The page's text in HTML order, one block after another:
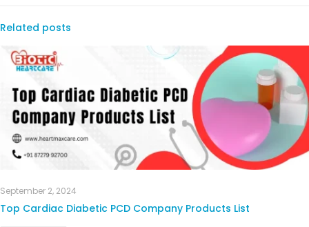
Related posts
September 2, 2024
Top Cardiac Diabetic PCD Company Products List